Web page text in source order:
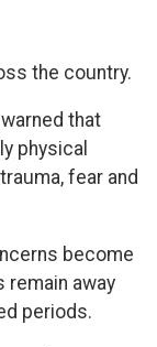
the country.
that
physical
fear and
become
away
periods.